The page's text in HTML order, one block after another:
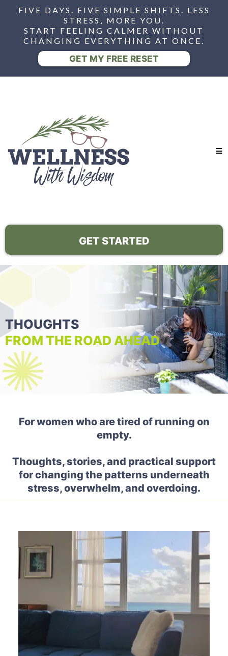
FIVE DAYS. FIVE SIMPLE SHIFTS. LESS
STRESS, MORE YOU.
START FEELING CALMER WITHOUT
CHANGING EVERYTHING AT ONCE.
GET MY FREE RESET
GET STARTED
THOUGHTS
FROM THE ROAD AHEAD
For women who are tired of running on
empty.
Thoughts, stories, and practical support
for changing the patterns underneath
stress, overwhelm, and overdoing.